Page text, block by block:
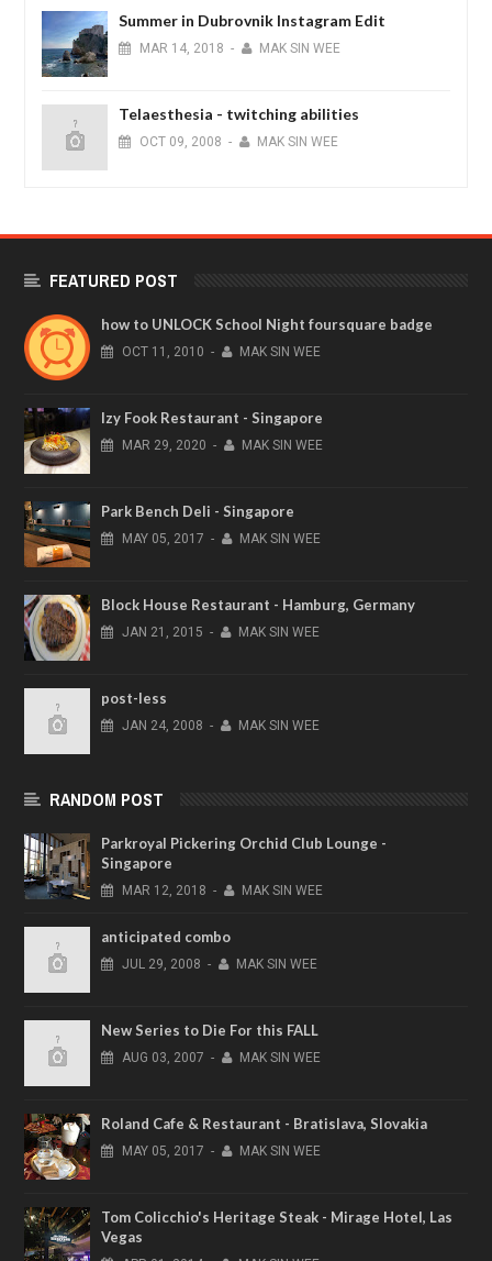
Summer in Dubrovnik Instagram Edit
MAR 14, 2018 - MAK SIN WEE
Telaesthesia - twitching abilities
OCT 09, 2008 - MAK SIN WEE
FEATURED POST
how to UNLOCK School Night foursquare badge
OCT 11, 2010 - MAK SIN WEE
Izy Fook Restaurant - Singapore
MAR 29, 2020 - MAK SIN WEE
Park Bench Deli - Singapore
MAY 05, 2017 - MAK SIN WEE
Block House Restaurant - Hamburg, Germany
JAN 21, 2015 - MAK SIN WEE
post-less
JAN 24, 2008 - MAK SIN WEE
RANDOM POST
Parkroyal Pickering Orchid Club Lounge -
Singapore
MAR 12, 2018 - MAK SIN WEE
anticipated combo
JUL 29, 2008 - MAK SIN WEE
New Series to Die For this FALL
AUG 03, 2007 - MAK SIN WEE
Roland Cafe & Restaurant - Bratislava, Slovakia
MAY 05, 2017 - MAK SIN WEE
Tom Colicchio's Heritage Steak - Mirage Hotel, Las
Vegas